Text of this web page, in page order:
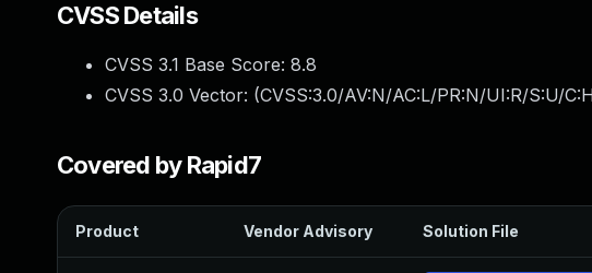
CVSS Details
CVSS 3.1 Base Score: 8.8
CVSS 3.0 Vector: (CVSS:3.0/AV:N/AC:L/PR:N/UI:R/S:U/
Covered by Rapid7
Product Vendor Advisory Solution File